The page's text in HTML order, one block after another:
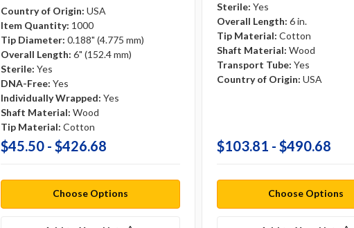
Country of Origin: USA
Item Quantity: 1000
Tip Diameter: 0.188" (4.775 mm)
Overall Length: 6" (152.4 mm)
Sterile: Yes
DNA-Free: Yes
Individually Wrapped: Yes
Shaft Material: Wood
Tip Material: Cotton
$45.50 - $426.68
Choose Options
Sterile: Yes
Overall Length: 6 in.
Tip Material: Cotton
Shaft Material: Wood
Transport Tube: Yes
Country of Origin: USA
$103.81 - $490.68
Choose Options